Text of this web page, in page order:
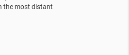
the most distant